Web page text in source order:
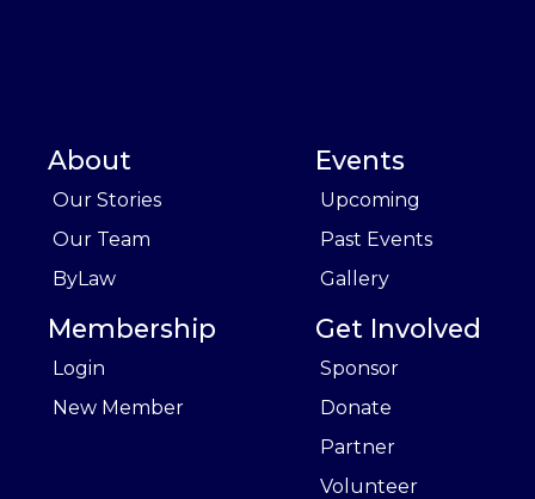
About
Our Stories
Our Team
ByLaw
Events
Upcoming
Past Events
Gallery
Membership
Login
New Member
Get Involved
Sponsor
Donate
Partner
Volunteer